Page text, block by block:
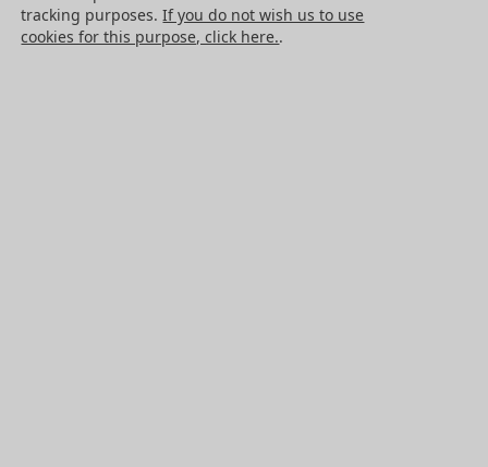
PRODUCTS
tracking purposes.If you do not wish us to use
cookies for this purpose, click here..